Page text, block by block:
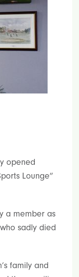
opened
Lounge”
a member as
sadly died
family and